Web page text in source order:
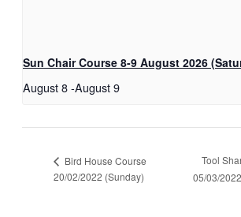
Sun Chair Course 8-9 August 2026
August 8-August 9
Bird House Course
20/02/2022 (Sunday)
Tool
05/03/2022